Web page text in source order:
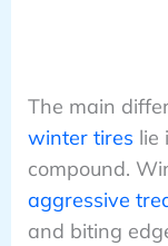
The main
winter tires lie
compound.
aggressive
and biting